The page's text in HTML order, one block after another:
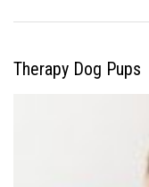
Therapy Dog Pups